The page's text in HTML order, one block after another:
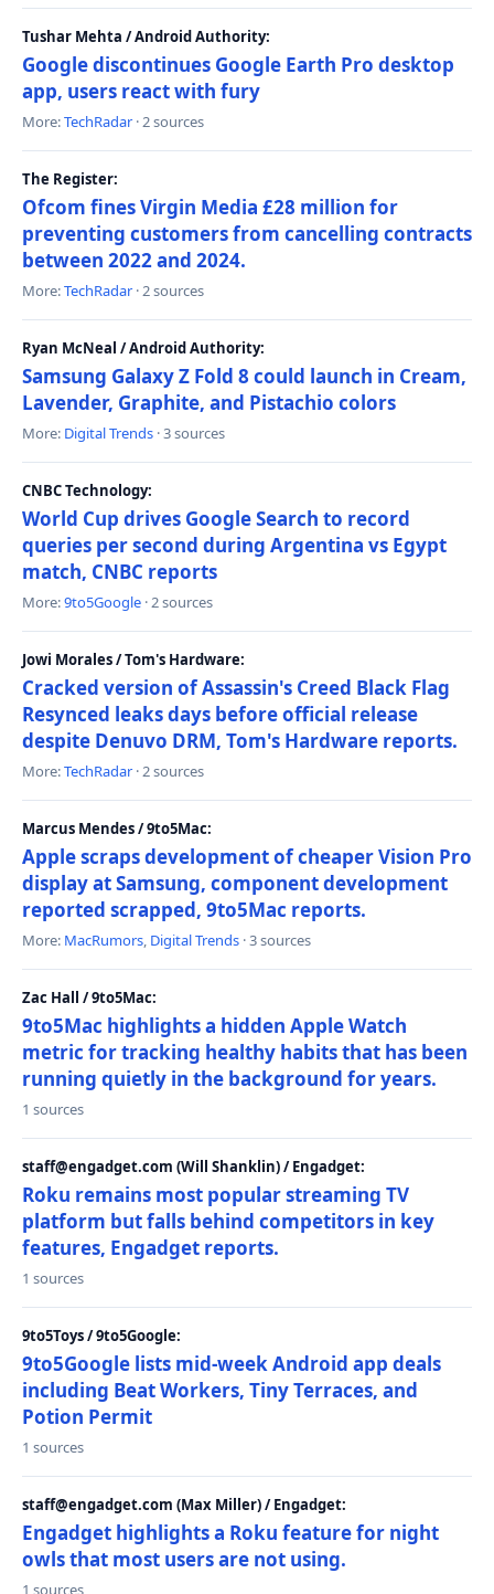
Tushar Mehta / Android Authority:
Google discontinues Google Earth Pro desktop
app, users react with fury
More:TechRadar · 2 sources
The Register:
Ofcom fines Virgin Media £28 million for
preventing customers from cancelling contracts
between 2022 and 2024.
More:TechRadar · 2 sources
Ryan McNeal / Android Authority:
Samsung Galaxy Z Fold 8 could launch in Cream,
Lavender, Graphite, and Pistachio colors
More: Digital Trends · 3 sources
CNBC Technology:
World Cup drives Google Search to record
queries per second during Argentina vs Egypt
match, CNBC reports
More:9to5Google · 2 sources
Jowi Morales / Tom's Hardware:
Cracked version of Assassin's Creed Black Flag
Resynced leaks days before official release
despite Denuvo DRM, Tom's Hardware reports.
More:TechRadar · 2 sources
Marcus Mendes / 9to5Mac:
Apple scraps development of cheaper Vision Pro
display at Samsung, component development
reported scrapped, 9to5Mac reports.
More: MacRumors, Digital Trends · 3 sources
Zac Hall / 9to5Mac:
9to5Mac highlights a hidden Apple Watch
metric for tracking healthy habits that has been
running quietly in the background for years.
1 sources
staff@engadget.com (Will Shanklin) / Engadget:
Roku remains most popular streaming TV
platform but falls behind competitors in key
features, Engadget reports.
1 sources
9to5Toys / 9to5Google:
9to5Google lists mid-week Android app deals
including Beat Workers, Tiny Terraces, and
Potion Permit
1 sources
staff@engadget.com (Max Miller) / Engadget:
Engadget highlights a Roku feature for night
owls that most users are not using.
1 sources